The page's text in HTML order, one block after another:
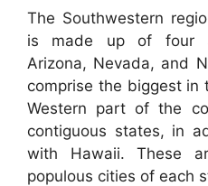
The Southwestern
is made up of four
Arizona, Nevada, and
comprise the biggest in
Western part of the
contiguous states, in
with Hawaii. These
populous cities of each